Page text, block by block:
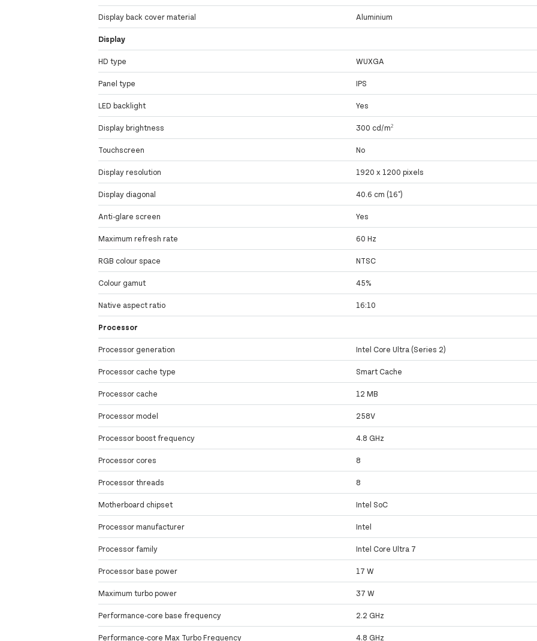
Display back cover material Aluminium
Display
HD type WUXGA
Panel type IPS
LED backlight Yes
Display brightness 300 cd/m²
Touchscreen No
Display resolution 1920 x 1200 pixels
Display diagonal 40.6 cm (16")
Anti-glare screen Yes
Maximum refresh rate 60 Hz
RGB colour space NTSC
Colour gamut 45%
Native aspect ratio 16:10
Processor
Processor generation Intel Core Ultra (Series 2)
Processor cache type Smart Cache
Processor cache 12 MB
Processor model 258V
Processor boost frequency 4.8 GHz
Processor cores 8
Processor threads 8
Motherboard chipset Intel SoC
Processor manufacturer Intel
Processor family Intel Core Ultra 7
Processor base power 17 W
Maximum turbo power 37 W
Performance-core base frequency 2.2 GHz
Performance-core Max Turbo Frequency 4.8 GHz